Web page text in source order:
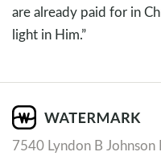
are already paid for in
light in Him.”
7540 Lyndon B Johnson